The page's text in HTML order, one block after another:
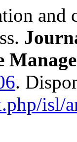
and
.
isl/